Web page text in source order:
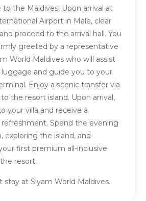
the Maldives! Upon arrival at
Airport in Male, clear
proceed to the arrival hall. You
greeted by a representative
World Maldives who will assist
and guide you to your
Enjoy a scenic transfer via
the resort island. Upon arrival,
your villa and receive a
Spend the evening
exploring the island, and
first premium all-inclusive
resort.
stay at Siyam World Maldives.